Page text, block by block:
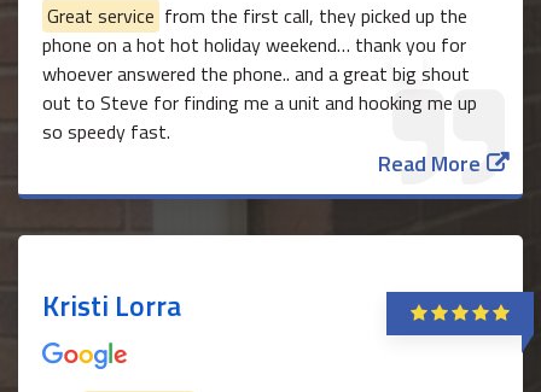
Great service from the first call, they picked up the
phone on a hot hot holiday weekend… thank you for
whoever answered the phone.. and a great big shout
out to Steve for finding me a unit and hooking me up
so speedy fast.
Read More
Kristi Lorra